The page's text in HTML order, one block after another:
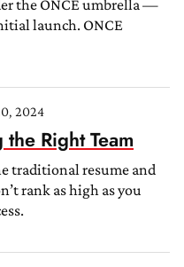
the ONCE umbrella —
launch. ONCE
2024
Right Team
traditional resume and
rank as high as you